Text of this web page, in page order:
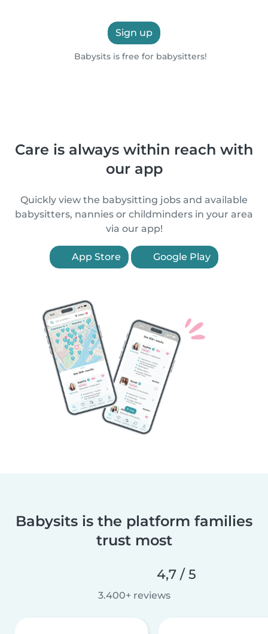
Sign up
Babysits is free for babysitters!
Care is always within reach with
our app
Quickly view the babysitting jobs and available
babysitters, nannies or childminders in your area
via our app!
App Store Google Play
Babysits is the platform families
trust most
4,7 / 5
3.400+ reviews